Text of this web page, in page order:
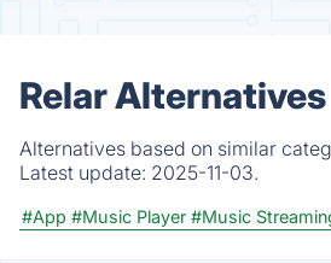
Relar Alternatives
Alternatives based on similar
Latest update: 2025-11-03.
#App #Music Player #Music